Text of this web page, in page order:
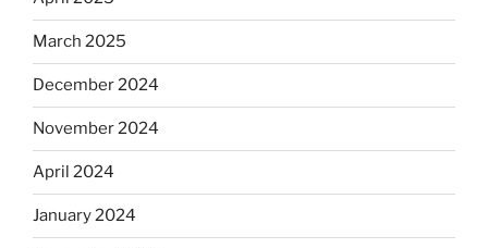
March 2025
December 2024
November 2024
April 2024
January 2024